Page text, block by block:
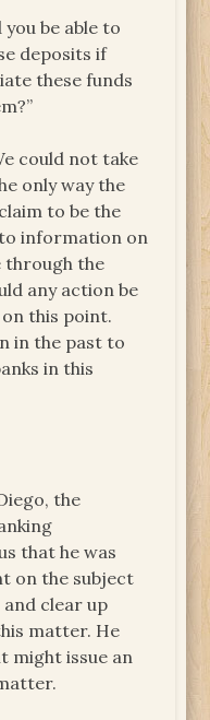
you be able to
deposits if
these funds
could not take
only way the
to be the
information on
through the
any action be
this point.
in the past to
in this
the
that he was
on the subject
clear up
matter. He
might issue an